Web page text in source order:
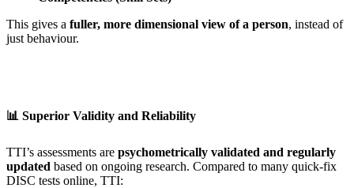
This gives a fuller, more dimensional view of a person, instead of
just behaviour.
📊 Superior Validity and Reliability
TTI’s assessments are psychometrically validated and regularly
updated based on ongoing research. Compared to many quick-fix
DISC tests online, TTI: